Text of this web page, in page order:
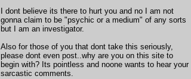
I dont believe its there to hurt you and no I am not
gonna claim to be "psychic or a medium" of any sorts
but I am an investigator.
Also for those of you that dont take this seriously,
please dont even post..why are you on this site to
begin with? Its pointless and noone wants to hear your
sarcastic comments.